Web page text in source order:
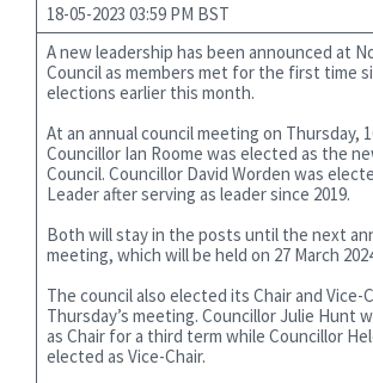
18-05-2023 03:59 PM BST
A new leadership has been announced at
Council as members met for the first time
elections earlier this month.
At an annual council meeting on Thursday,
Councillor Ian Roome was elected as the
Council. Councillor David Worden was
Leader after serving as leader since 2019.
Both will stay in the posts until the next
meeting, which will be held on 27 March
The council also elected its Chair and Vice-
Thursday’s meeting. Councillor Julie Hunt
as Chair for a third term while Councillor
elected as Vice-Chair.